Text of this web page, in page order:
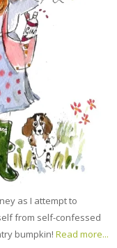
as I attempt to
from self-confessed
bumpkin! Read more...